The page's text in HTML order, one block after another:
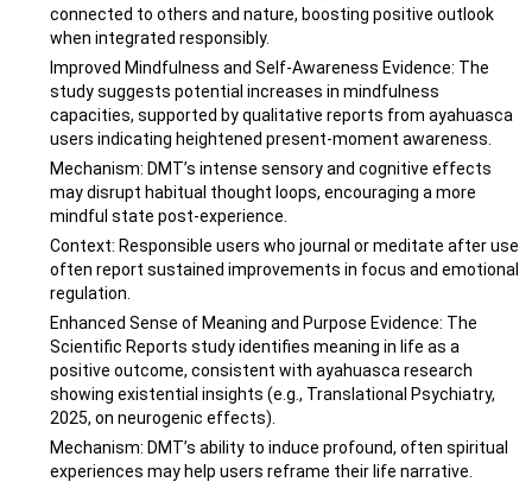
connected to others and nature, boosting positive outlook
when integrated responsibly.
Improved Mindfulness and Self-Awareness Evidence: The
study suggests potential increases in mindfulness
capacities, supported by qualitative reports from ayahuasca
users indicating heightened present-moment awareness.
Mechanism: DMT’s intense sensory and cognitive effects
may disrupt habitual thought loops, encouraging a more
mindful state post-experience.
Context: Responsible users who journal or meditate after use
often report sustained improvements in focus and emotional
regulation.
Enhanced Sense of Meaning and Purpose Evidence: The
Scientific Reports study identifies meaning in life as a
positive outcome, consistent with ayahuasca research
showing existential insights (e.g., Translational Psychiatry,
2025, on neurogenic effects).
Mechanism: DMT’s ability to induce profound, often spiritual
experiences may help users reframe their life narrative.